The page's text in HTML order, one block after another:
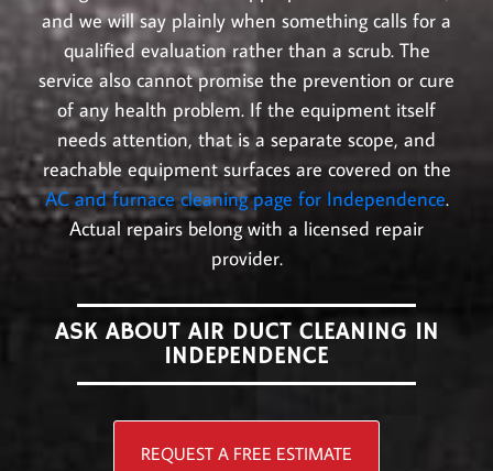
and we will say plainly when something calls for a
qualified evaluation rather than a scrub. The
service also cannot promise the prevention or cure
of any health problem. If the equipment itself
needs attention, that is a separate scope, and
reachable equipment surfaces are covered on the
AC and furnace cleaning page for Independence.
Actual repairs belong with a licensed repair
provider.
ASK ABOUT AIR DUCT CLEANING IN
INDEPENDENCE
REQUEST A FREE ESTIMATE